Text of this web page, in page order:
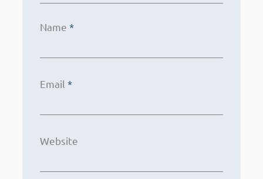
Name *
Email *
Website